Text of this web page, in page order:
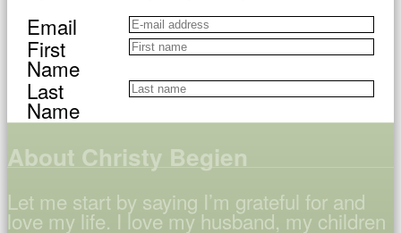
Email
First
Name
Last
Name
About Christy Begien
Let me start by saying I’m grateful for and
love my life. I love my husband, my children